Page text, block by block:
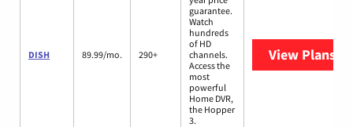
DISH 89.99/mo. 290+
guarantee.
Watch
hundreds
of HD
channels.
Access the
most
powerful
Home DVR,
the Hopper
3.
View Plans